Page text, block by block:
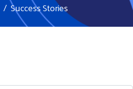
Success Stories